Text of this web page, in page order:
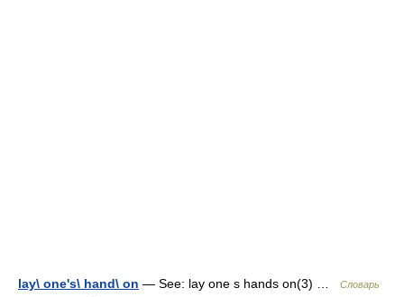
lay\ one's\ hand\ on — See: lay one s hands on(3) …
Словарь